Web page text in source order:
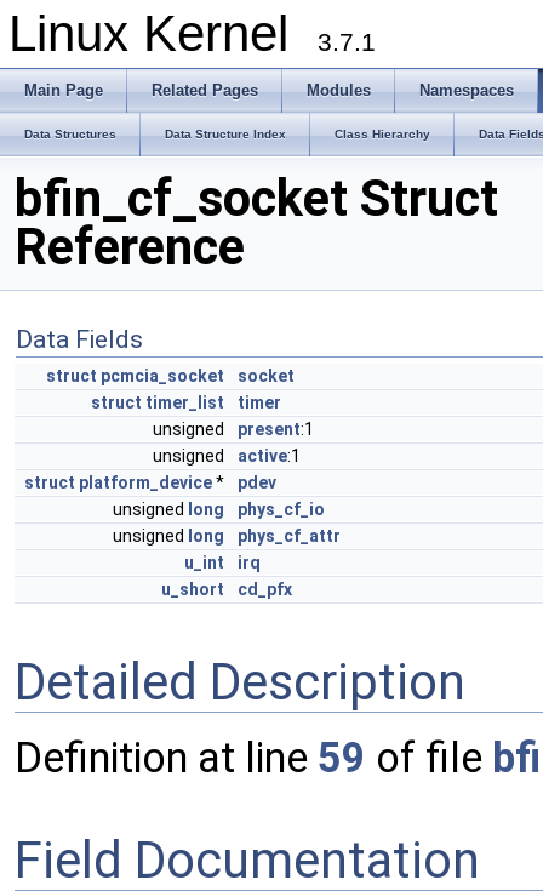
Linux Kernel 3.7.1
Main Page Related Pages Modules Namespaces
Data Structures Data Structure Index Class Hierarchy Data
bfin_cf_socket Struct
Reference
Data Fields
struct pcmcia_socket
socket
struct timer_list
timer
unsigned
present:1
unsigned
active:1
struct platform_device*
pdev
unsigned
long
phys_cf_io
unsigned
long
phys_cf_attr
u_int
irq
u_short
cd_pfx
Detailed Description
Definition at line 59 of file
Field Documentation